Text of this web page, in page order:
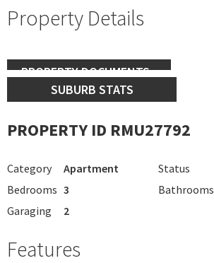
Property Details
PROPERTY DOCUMENTS
SUBURB STATS
PROPERTY ID RMU27792
Category Apartment Status
Bedrooms 3 Bathrooms
Garaging
2
Features